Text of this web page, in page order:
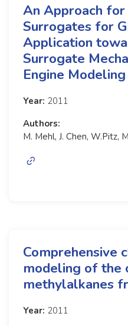
An Approach
Surrogates for
Application
Surrogate
Engine Modeling
Year: 2011
Authors:
M. Mehl, J. Chen, W.Pitz,
Comprehensive
modeling of the
methylalkanes
Year: 2011